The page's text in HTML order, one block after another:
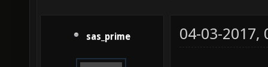
sas_prime 04-03-2017,